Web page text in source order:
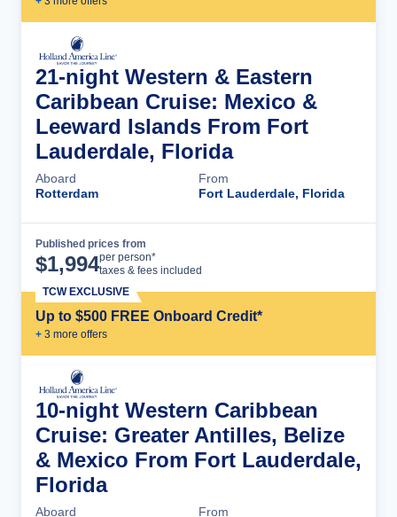
21-night Western & Eastern
Caribbean Cruise: Mexico &
Leeward Islands From Fort
Lauderdale, Florida
Aboard
Rotterdam
From
Fort Lauderdale, Florida
Published prices from
$1,994per person*
taxes & fees included
Up to $500 FREE Onboard Credit*
+ 3 more offers
TCW EXCLUSIVE
10-night Western Caribbean
Cruise: Greater Antilles, Belize
& Mexico From Fort Lauderdale,
Florida
Aboard From